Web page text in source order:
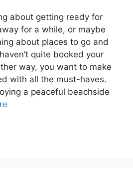
about getting ready for
for a while, or maybe
about places to go and
quite booked your
way, you want to make
with all the must-haves.
a peaceful beachside